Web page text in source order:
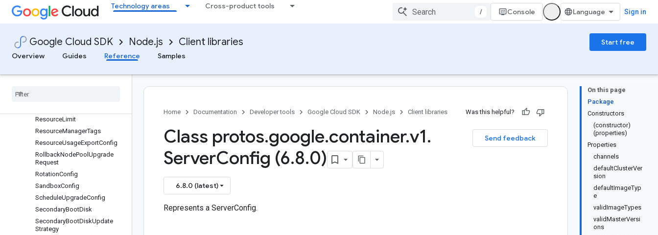
Technology areas Cross-product tools
/ Console Sign in
Google Cloud SDK Node.js Client libraries
Start free
Overview
Guides Reference Samples
RayClusterMonitoringConfig
RayOperatorConfig
RecurringTimeWindow
RegistryHeader
RegistryHostConfig
ResourceLimit
ResourceManagerTags
ResourceUsageExportConfig
RollbackNodePool Upgrade
Request
RotationConfig
SandboxConfig
ScheduleUpgradeConfig
SecondaryBootDisk
SecondaryBootDiskUpdate
Strategy
On this page
Package
Constructors
(constructor)
(properties)
Properties
channels
defaultClusterVer
sion
defaultImageTyp
e
validImageTypes
validMasterVersi
ons
Home Documentation Developer tools Google Cloud SDK Node.js Client libraries Was this helpful?
Send feedback
Class protos.google.container.v1.
ServerConfig (6.8.0)
6.8.0 (latest)
Represents a ServerConfig.